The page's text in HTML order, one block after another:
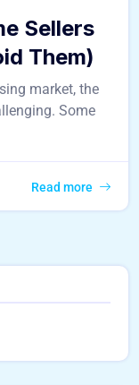
Sellers
Them)
market, the
Some
Read more